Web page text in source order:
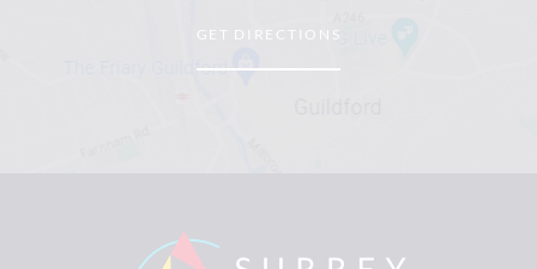
GET DIRECTIONS